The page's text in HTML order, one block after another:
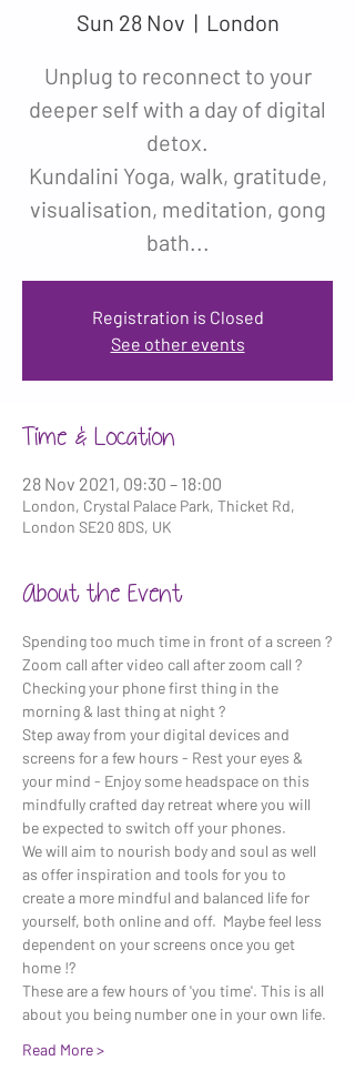
Sun 28 Nov
  |
London
Unplug to reconnect to your
deeper self with a day of digital
detox.
Kundalini Yoga, walk, gratitude,
visualisation, meditation, gong
bath...
Registration is Closed
See other events
Time & Location
28 Nov 2021, 09:30 – 18:00
London, Crystal Palace Park, Thicket Rd,
London SE20 8DS, UK
About the Event
Spending too much time in front of a screen ?
Zoom call after video call after zoom call ?
Checking your phone first thing in the
morning & last thing at night ?
Step away from your digital devices and
screens for a few hours - Rest your eyes &
your mind - Enjoy some headspace on this
mindfully crafted day retreat where you will
be expected to switch off your phones.
We will aim to nourish body and soul as well
as offer inspiration and tools for you to
create a more mindful and balanced life for
yourself, both online and off.  Maybe feel less
dependent on your screens once you get
home !?
These are a few hours of 'you time'. This is all
about you being number one in your own life.
Read More >